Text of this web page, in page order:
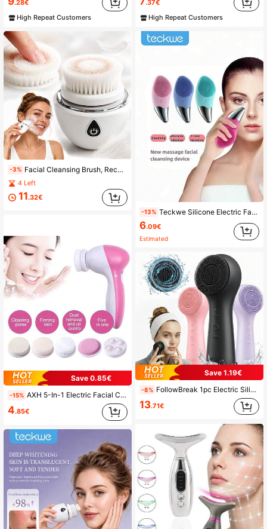
.28€
High Repeat Customers
-3% Facial Cleansing Brush, Rechargeable Face Wash Brush, Skin Cleansing Device, Electric Facial Cleanser, Multi-Function Cleansing Instrument, 3 Replaceable Brushes, Gentle Exfoliation And Massage, Suitable For Valentine's Day Gift
4 Left
11.32€
Save 0.85€
-15% AXH 5-In-1 Electric Facial Cleansing Brush, Spa Skin Care Massager, Blackhead Remover Cleansing Tool
4.85€
.37€
High Repeat Customers
-13% Teckwe Silicone Electric Face Cleansing Brush Ultrasonic Wash Instrument Deep Pore Cleaning Facial Vibration Massage Relaxation Tool 150mAh
6.09€
Estimated
Save 1.19€
-8% FollowBreak 1pc Electric Silicone Facial Cleansing Brush, Portable Waterproof Rechargeable Face Brush With 5 Cleaning Modes, Electric Deep Pore Cleaner For Men & Women, Blackhead & Exfoliating Removal
13.71€